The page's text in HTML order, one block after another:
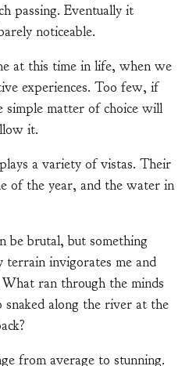
passing. Eventually it
noticeable.
at this time in life, when we
experiences. Too few, if
simple matter of choice will
it.
a variety of vistas. Their
of the year, and the water in
be brutal, but something
terrain invigorates me and
ran through the minds
along the river at the
from average to stunning.